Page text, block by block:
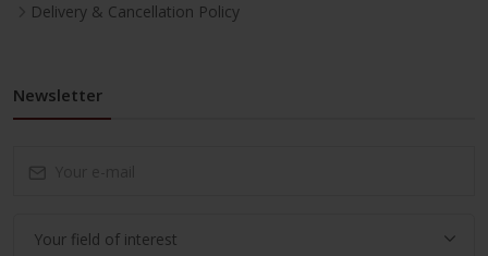
Delivery & Cancellation Policy
Newsletter